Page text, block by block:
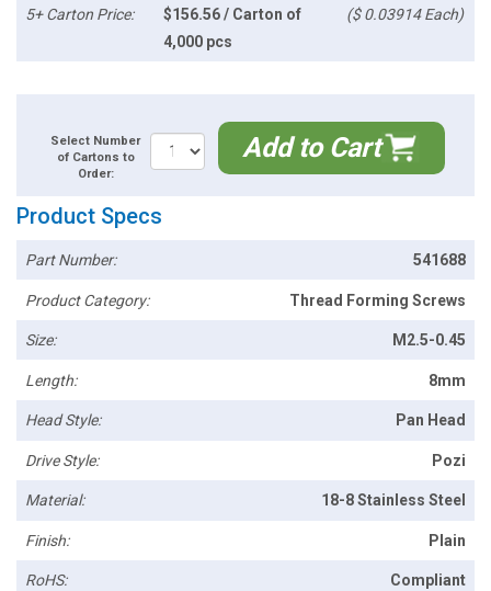
5+ Carton Price:
$156.56 / Carton of
4,000 pcs
($ 0.03914 Each)
Select Number
of Cartons to
Order:
Add to Cart
Product Specs
Part Number: 541688
Product Category: Thread Forming Screws
Size: M2.5-0.45
Length: 8mm
Head Style: Pan Head
Drive Style: Pozi
Material: 18-8 Stainless Steel
Finish: Plain
RoHS: Compliant